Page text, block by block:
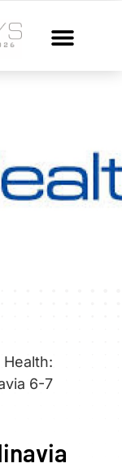
Health:
6-7